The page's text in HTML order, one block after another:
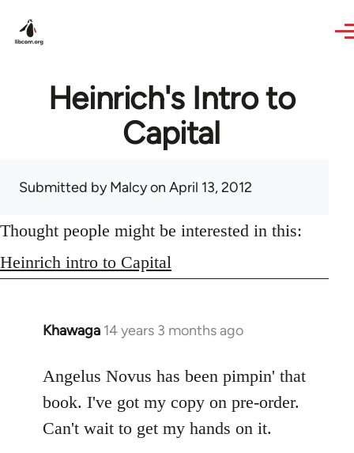
Heinrich's Intro to
Capital
Submitted byMalcyon April 13, 2012
Thought people might be interested in this:
Heinrich intro to Capital
Khawaga 14 years 3 months ago
In
to
Welcome
libcom.org
Angelus Novus has been pimpin' that
book. I've got my copy on pre-order.
Can't wait to get my hands on it.